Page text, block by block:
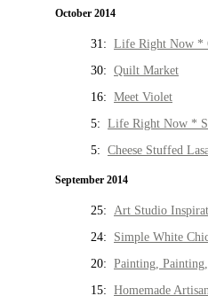
October 2014
31: Life Right Now *
30: Quilt Market
16: Meet Violet
5: Life Right Now *
5: Cheese Stuffed
September 2014
25: Art Studio
24: Simple White
20: Painting,
15: Homemade